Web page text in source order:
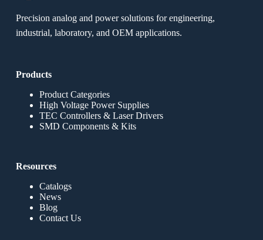
Precision analog and power solutions for engineering,
industrial, laboratory, and OEM applications.
Products
Product Categories
High Voltage Power Supplies
TEC Controllers & Laser Drivers
SMD Components & Kits
Resources
Catalogs
News
Blog
Contact Us